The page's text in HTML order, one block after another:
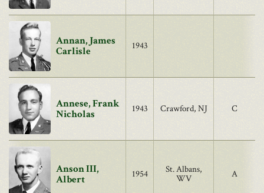
Annan, James
Carlisle
1943
Annese, Frank
Nicholas
1943 Crawford, NJ C
Anson III,
Albert
1954
St. Albans,
WV
A